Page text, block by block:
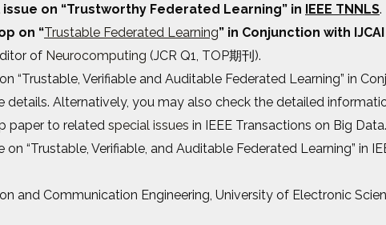
on “Trustworthy Federated Learning” in IEEE TNNLS.
on “Trustable Federated Learning” in Conjunction with IJCAI
of Neurocomputing (JCR Q1, TOP期刊).
“Trustable, Verifiable and Auditable Federated Learning” in
details. Alternatively, you may also check the detailed
paper to related special issues in IEEE Transactions on Big Data.
on “Trustable, Verifiable, and Auditable Federated Learning” in
and Communication Engineering, University of Electronic